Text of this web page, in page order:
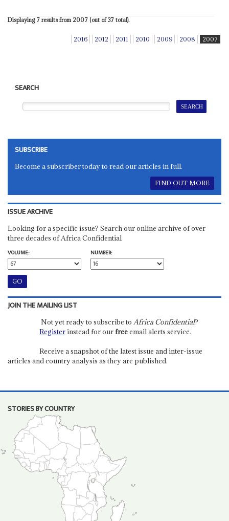
Displaying 7 results from 2007 (out of 37 total).
2016 2012 2011 2010 2009 2008 2007
SEARCH
SUBSCRIBE
Become a subscriber today to read our articles in full.
FIND OUT MORE
ISSUE ARCHIVE
Looking for a specific issue? Search our online archive of over
three decades of Africa Confidential
VOLUME:
NUMBER:
JOIN THE MAILING LIST
Not yet ready to subscribe to Africa Confidential?
Registerinstead for ourfreeemail alerts service.
Receive a snapshot of the latest issue and inter-issue
articles and country analysis as they are published.
STORIES BY COUNTRY